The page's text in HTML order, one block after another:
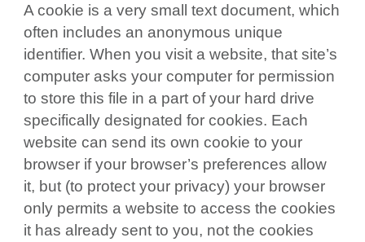
A cookie is a very small text document, which
often includes an anonymous unique
identifier. When you visit a website, that site’s
computer asks your computer for permission
to store this file in a part of your hard drive
specifically designated for cookies. Each
website can send its own cookie to your
browser if your browser’s preferences allow
it, but (to protect your privacy) your browser
only permits a website to access the cookies
it has already sent to you, not the cookies